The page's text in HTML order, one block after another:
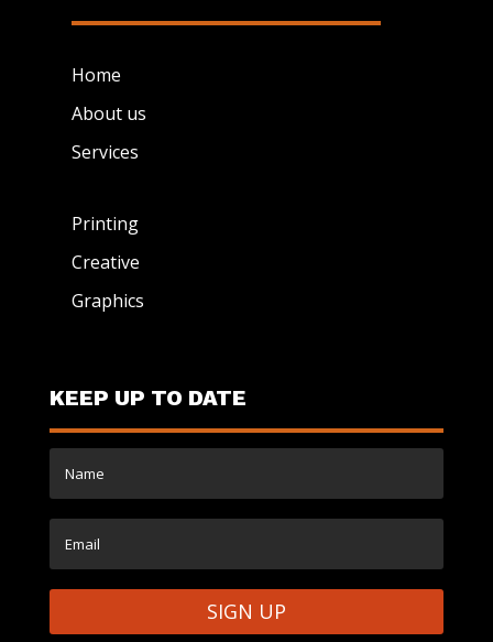
Home
About us
Services
Printing
Creative
Graphics
KEEP UP TO DATE
SIGN UP